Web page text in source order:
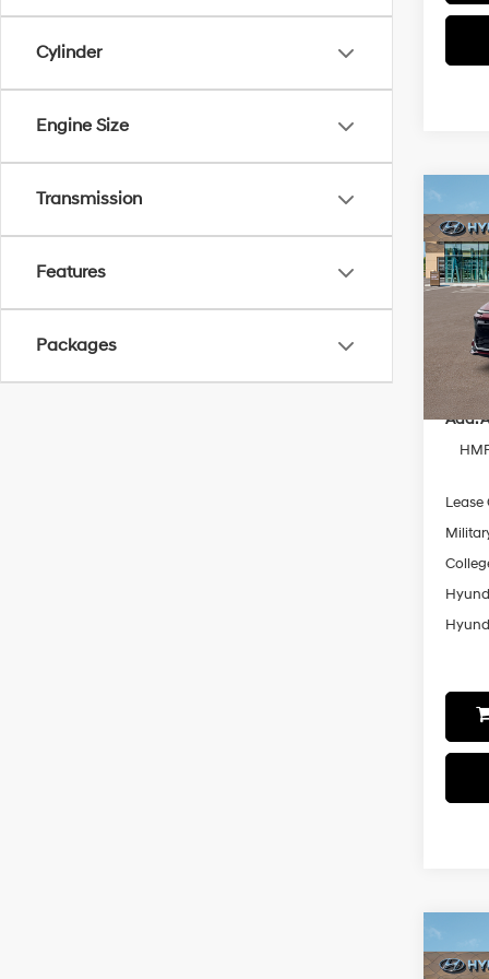
Cylinder
Engine Size
Transmission
Features
Packages
2026
Sport
VIN:
Model:
In-
MSRP:
Add.
Lease
2026